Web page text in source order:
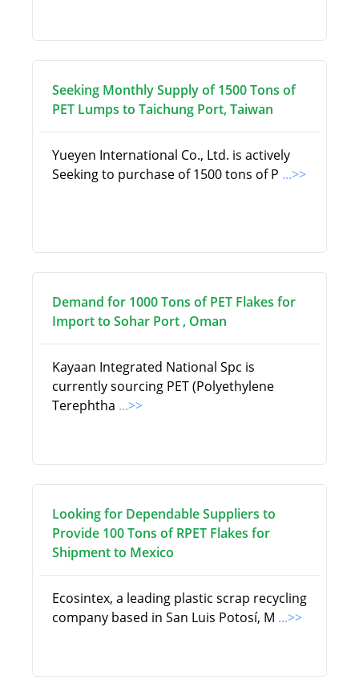
Seeking Monthly Supply of 1500 Tons of
PET Lumps to Taichung Port, Taiwan
Yueyen International Co., Ltd. is actively
Seeking to purchase of 1500 tons of P ...>>
Demand for 1000 Tons of PET Flakes for
Import to Sohar Port , Oman
Kayaan Integrated National Spc is
currently sourcing PET (Polyethylene
Terephtha ...>>
Looking for Dependable Suppliers to
Provide 100 Tons of RPET Flakes for
Shipment to Mexico
Ecosintex, a leading plastic scrap recycling
company based in San Luis Potosí, M ...>>